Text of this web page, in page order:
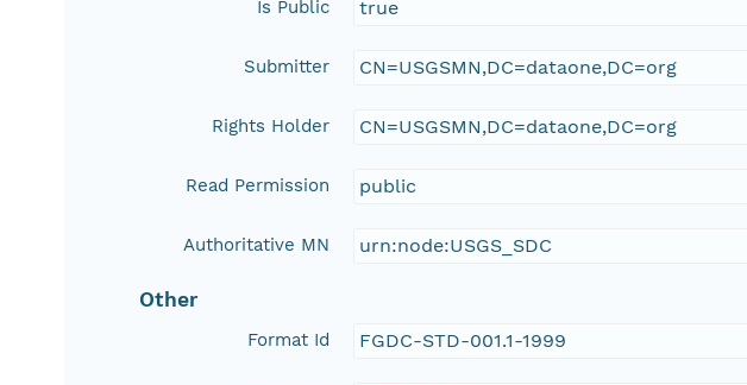
Is Public true
Submitter CN=USGSMN,DC=dataone,DC=org
Rights Holder CN=USGSMN,DC=dataone,DC=org
Read Permission public
Authoritative MN urn:node:USGS_SDC
Other
Format Id FGDC-STD-001.1-1999